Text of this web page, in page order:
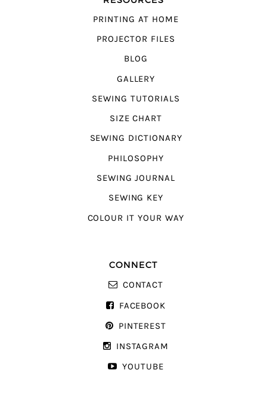
PRINTING AT HOME
PROJECTOR FILES
BLOG
GALLERY
SEWING TUTORIALS
SIZE CHART
SEWING DICTIONARY
PHILOSOPHY
SEWING JOURNAL
SEWING KEY
COLOUR IT YOUR WAY
CONNECT
CONTACT
FACEBOOK
PINTEREST
INSTAGRAM
YOUTUBE